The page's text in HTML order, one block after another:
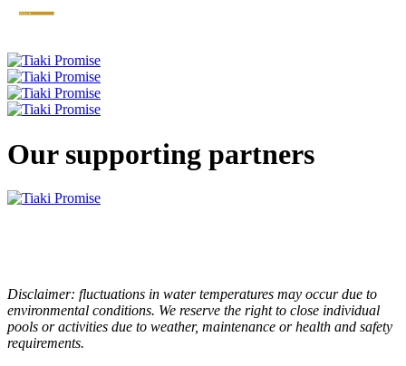
Our supporting partners
Disclaimer: fluctuations in water temperatures may occur due to
environmental conditions. We reserve the right to close individual
pools or activities due to weather, maintenance or health and safety
requirements.